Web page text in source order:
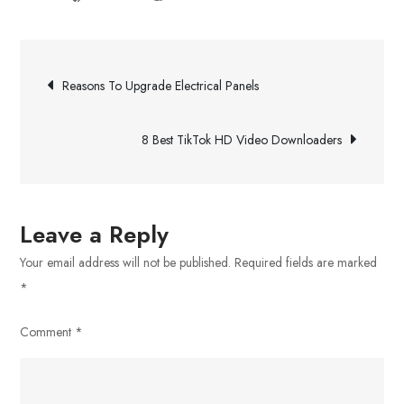
Post
navigation
Reasons To Upgrade Electrical Panels
8 Best TikTok HD Video Downloaders
Leave a Reply
Your email address will not be published. Required fields are marked
*
Comment *